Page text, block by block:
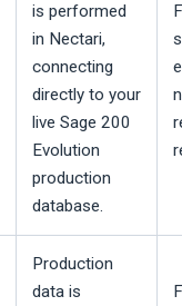
is performed
in Nectari,
connecting
directly to your
live Sage 200
Evolution
production
database.
Production
data is